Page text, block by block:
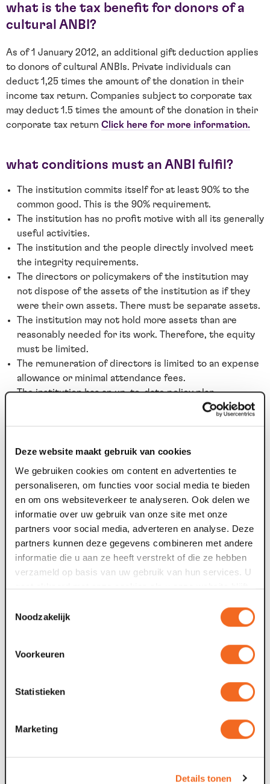
Deze website maakt gebruik van cookies
We gebruiken cookies om content en advertenties te
personaliseren, om functies voor social media te bieden
en om ons websiteverkeer te analyseren. Ook delen we
informatie over uw gebruik van onze site met onze
partners voor social media, adverteren en analyse. Deze
partners kunnen deze gegevens combineren met andere
informatie die u aan ze heeft verstrekt of die ze hebben
verzameld op basis van uw gebruik van hun services. U
gaat akkoord met onze cookies als u onze website blijft
Noodzakelijk
Voorkeuren
Statistieken
Marketing
Details tonen
what is the tax benefit for donors of a
cultural ANBI?
As of 1 January 2012, an additional gift deduction applies
to donors of cultural ANBIs. Private individuals can
deduct 1,25 times the amount of the donation in their
income tax return. Companies subject to corporate tax
may deduct 1.5 times the amount of the donation in their
corporate tax return Click here for more information.
what conditions must an ANBI fulfil?
The institution commits itself for at least 90% to the
common good. This is the 90% requirement.
The institution has no profit motive with all its generally
useful activities.
The institution and the people directly involved meet
the integrity requirements.
The directors or policymakers of the institution may
not dispose of the assets of the institution as if they
were their own assets. There must be separate assets.
The institution may not hold more assets than are
reasonably needed for its work. Therefore, the equity
must be limited.
The remuneration of directors is limited to an expense
allowance or minimal attendance fees.
The institution has an up-to-date policy plan.
The institution has a reasonable ratio between costs
institution is spent on an ANBI with a similar aim.
publication requirement
From 1 January 2014, an ANBI must publish the following
information on its website:
Known to the public as 'Maaspoort'
Visiting address: Oude Markt 30, 5911 HH VENLO
a. organising cultural and other events, conferences
Theatre and Conference Centre in Venlo
Policy Plan: Vision for the Future: Here, it can be
done.